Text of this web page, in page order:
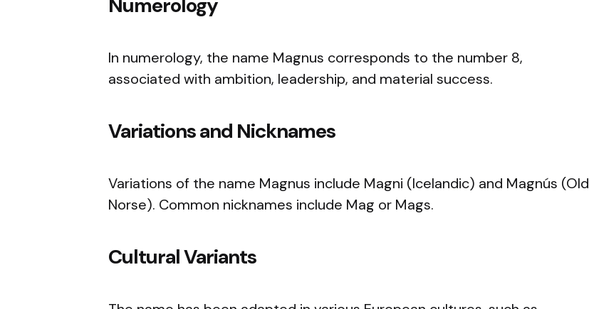
Numerology
In numerology, the name Magnus corresponds to the number 8,
associated with ambition, leadership, and material success.
Variations and Nicknames
Variations of the name Magnus include Magni (Icelandic) and Magnús (Old
Norse). Common nicknames include Mag or Mags.
Cultural Variants